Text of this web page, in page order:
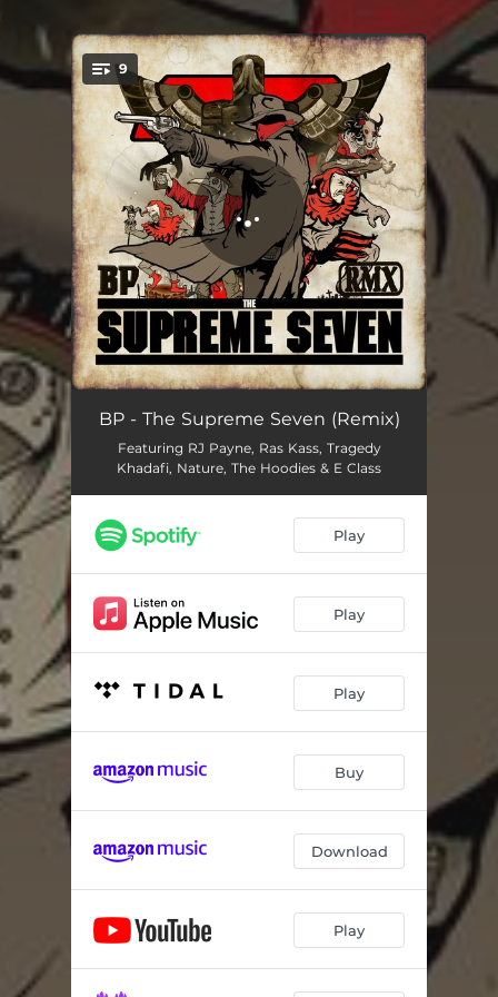
You're all set!
9
Gunsmoke (feat. RJ Payne & E Class) - Remix 02:41
Target the Next One (feat. Ras Kass, Tragedy Khadafi & Kxng Crooked) - Remix 03:49
Constantly Armed (feat. Tragedy Khadafi & RJ Payne) - Remix 03:55
Spark of Life (feat. Tragedy Khadafi & The Hoodies) - Remix 04:06
New Day (feat. Nature & Tragedy Khadafi) - Remix 02:53
Off the Grid (feat. Ras Kass) - Remix 02:15
BP - The Supreme Seven (Remix)
Featuring RJ Payne, Ras Kass, Tragedy
Khadafi, Nature, The Hoodies & E Class
Play
Play
Play
Buy
Download
Play